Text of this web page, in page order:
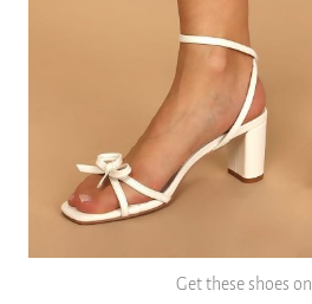
Get these shoes on